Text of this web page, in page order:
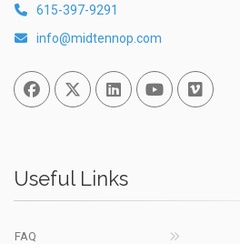
615-397-9291
info@midtennop.com
FacebookTwitterLinked InYou TubeVimeo
Useful Links
FAQ